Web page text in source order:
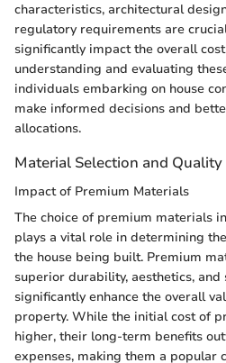
characteristics, architectural
regulatory requirements are
significantly impact the overall
understanding and evaluating
individuals embarking on house
make informed decisions and
allocations.
Material Selection and Quality
Impact of Premium Materials
The choice of premium materials
plays a vital role in determining
the house being built. Premium
superior durability, aesthetics, and
significantly enhance the overall
property. While the initial cost of
higher, their long-term benefits
expenses, making them a popular